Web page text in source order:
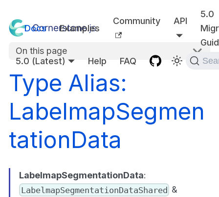
Docs Examples
Community API
5.0
5.0 (Latest)
Help FAQ
On this page
Type Alias:
LabelmapSegmen
tationData
LabelmapSegmentationData:
LabelmapSegmentationDataShared &